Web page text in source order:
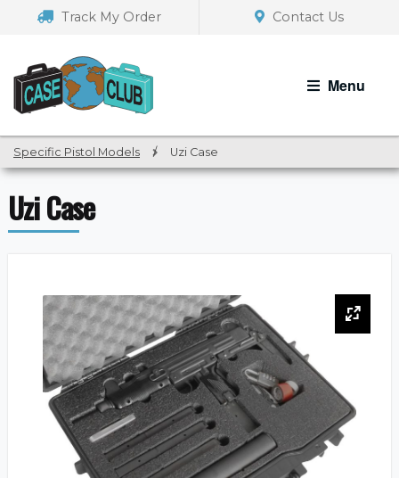
navigation
Track My Order Contact Us
Menu
Specific Pistol Models / Uzi Case
Uzi Case